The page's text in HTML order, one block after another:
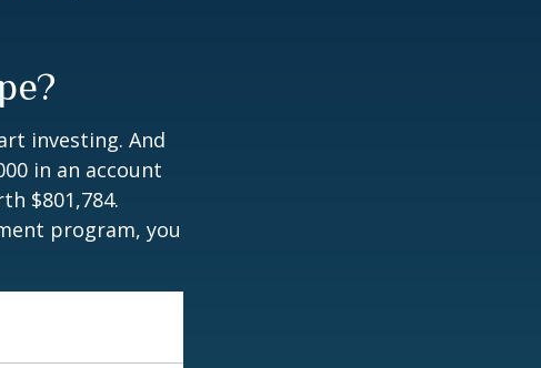
investing. And
in an account
$801,784.
program, you